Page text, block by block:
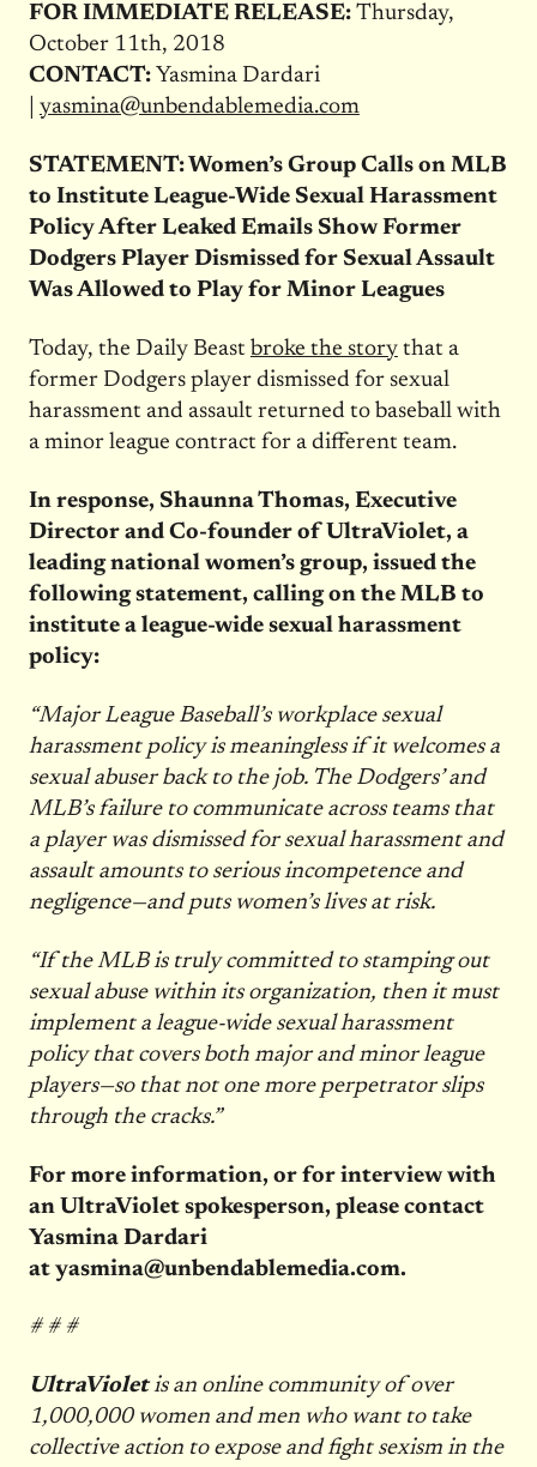
FOR IMMEDIATE RELEASE: Thursday,
October 11th, 2018
CONTACT: Yasmina Dardari
yasmina@unbendablemedia.com
STATEMENT: Women’s Group Calls on MLB
to Institute League-Wide Sexual Harassment
Policy After Leaked Emails Show Former
Dodgers Player Dismissed for Sexual Assault
Was Allowed to Play for Minor Leagues
Today, the Daily Beast broke the storythat a
former Dodgers player dismissed for sexual
harassment and assault returned to baseball with
a minor league contract for a different team.
In response, Shaunna Thomas, Executive
Director and Co-founder of UltraViolet, a
leading national women’s group, issued the
following statement, calling on the MLB to
institute a league-wide sexual harassment
policy:
“Major League Baseball’s workplace sexual
harassment policy is meaningless if it welcomes a
sexual abuser back to the job. The Dodgers’ and
MLB’s failure to communicate across teams that
a player was dismissed for sexual harassment and
assault amounts to serious incompetence and
negligence—and puts women’s lives at risk.
“If the MLB is truly committed to stamping out
sexual abuse within its organization, then it must
implement a league-wide sexual harassment
policy that covers both major and minor league
players—so that not one more perpetrator slips
through the cracks.”
For more information, or for interview with
an UltraViolet spokesperson, please contact
Yasmina Dardari
at yasmina@unbendablemedia.com.
# # #
UltraVioletis an online community of over
1,000,000 women and men who want to take
collective action to expose and fight sexism in the